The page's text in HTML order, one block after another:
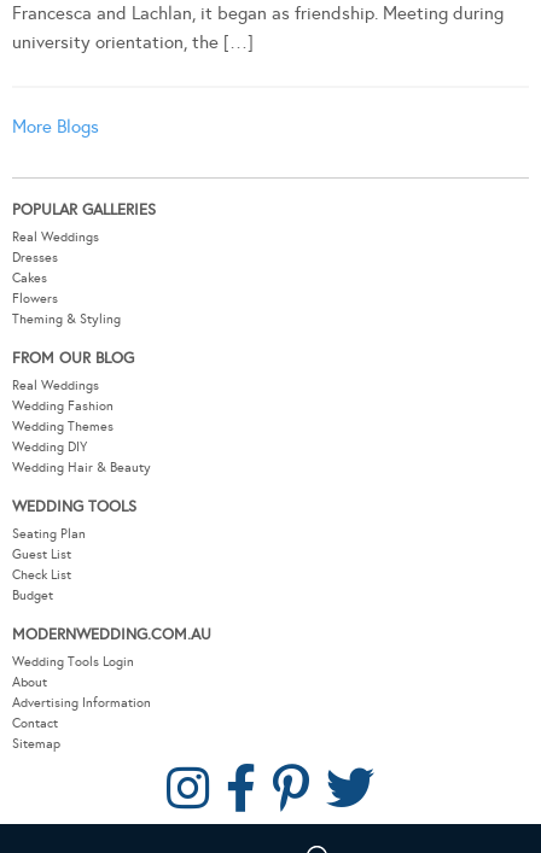
Francesca and Lachlan, it began as friendship. Meeting during
university orientation, the […]
More Blogs
POPULAR GALLERIES
Real Weddings
Dresses
Cakes
Flowers
Theming & Styling
FROM OUR BLOG
Real Weddings
Wedding Fashion
Wedding Themes
Wedding DIY
Wedding Hair & Beauty
WEDDING TOOLS
Seating Plan
Guest List
Check List
Budget
MODERNWEDDING.COM.AU
Wedding Tools Login
About
Advertising Information
Contact
Sitemap